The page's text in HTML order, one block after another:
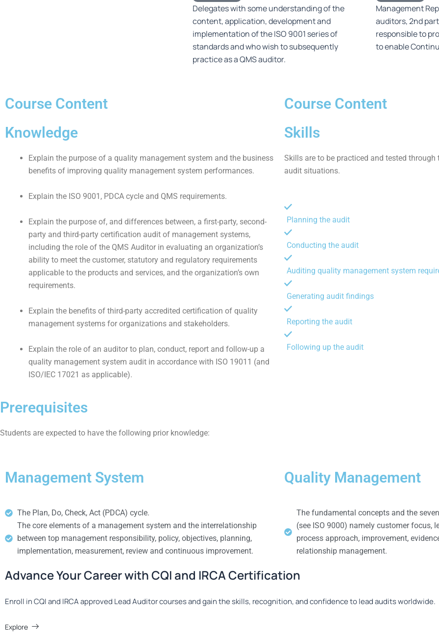
Delegates with some understanding of the
content, application, development and
implementation of the ISO 9001 series of
standards and who wish to subsequently
practice as a QMS auditor.
Management
auditors, 2nd
responsible to
to enable
Course Content
Knowledge
Explain the purpose of a quality management system and the business
benefits of improving quality management system performances.
Explain the ISO 9001, PDCA cycle and QMS requirements.
Explain the purpose of, and differences between, a first-party, second-
party and third-party certification audit of management systems,
including the role of the QMS Auditor in evaluating an organization’s
ability to meet the customer, statutory and regulatory requirements
applicable to the products and services, and the organization’s own
requirements.
Explain the benefits of third-party accredited certification of quality
management systems for organizations and stakeholders.
Explain the role of an auditor to plan, conduct, report and follow-up a
quality management system audit in accordance with ISO 19011 (and
ISO/IEC 17021 as applicable).
Course Content
Skills
Skills are to be practiced and tested
audit situations.
Planning the audit
Conducting the audit
Auditing quality management system
Generating audit findings
Reporting the audit
Following up the audit
Prerequisites
Students are expected to have the following prior knowledge:
Management System
The Plan, Do, Check, Act (PDCA) cycle.
The core elements of a management system and the interrelationship
between top management responsibility, policy, objectives, planning,
implementation, measurement, review and continuous improvement.
Quality Management
The fundamental concepts and the
(see ISO 9000) namely customer focus,
process approach, improvement,
relationship management.
Advance Your Career with CQI and IRCA Certification
Enroll in CQI and IRCA approved Lead Auditor courses and gain the skills, recognition, and confidence to lead audits worldwide.
Explore